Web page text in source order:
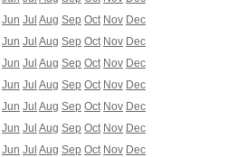
Jun Jul Aug Sep Oct Nov Dec
Jun Jul Aug Sep Oct Nov Dec
Jun Jul Aug Sep Oct Nov Dec
Jun Jul Aug Sep Oct Nov Dec
Jun Jul Aug Sep Oct Nov Dec
Jun Jul Aug Sep Oct Nov Dec
Jun Jul Aug Sep Oct Nov Dec